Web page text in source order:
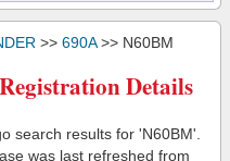
>> 690A>> N60BM
Details
search results for 'N60BM'.
was last refreshed from